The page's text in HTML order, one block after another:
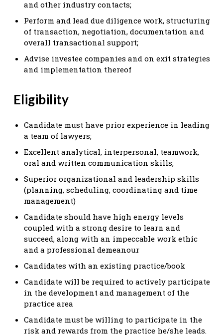
and other industry contacts;
Perform and lead due diligence work, structuring
of transaction, negotiation, documentation and
overall transactional support;
Advise investee companies and on exit strategies
and implementation thereof
Eligibility
Candidate must have prior experience in leading
a team of lawyers;
Excellent analytical, interpersonal, teamwork,
oral and written communication skills;
Superior organizational and leadership skills
(planning, scheduling, coordinating and time
management)
Candidate should have high energy levels
coupled with a strong desire to learn and
succeed, along with an impeccable work ethic
and a professional demeanour
Candidates with an existing practice/book
Candidate will be required to actively participate
in the development and management of the
practice area
Candidate must be willing to participate in the
risk and rewards from the practice he/she leads.